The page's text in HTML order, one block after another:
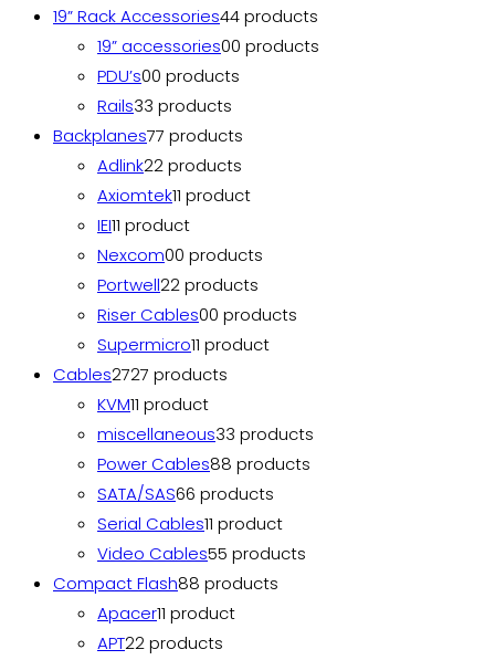
19” Rack Accessories44 products
19” accessories00 products
PDU’s00 products
Rails33 products
Backplanes77 products
Adlink22 products
Axiomtek11 product
IEI11 product
Nexcom00 products
Portwell22 products
Riser Cables00 products
Supermicro11 product
Cables2727 products
KVM11 product
miscellaneous33 products
Power Cables88 products
SATA/SAS66 products
Serial Cables11 product
Video Cables55 products
Compact Flash88 products
Apacer11 product
APT22 products